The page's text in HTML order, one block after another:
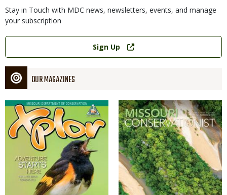
Stay in Touch with MDC news, newsletters, events, and manage
your subscription
Link
Sign Up
OUR MAGAZINES
Magazine
Cover
Magazine
Cover